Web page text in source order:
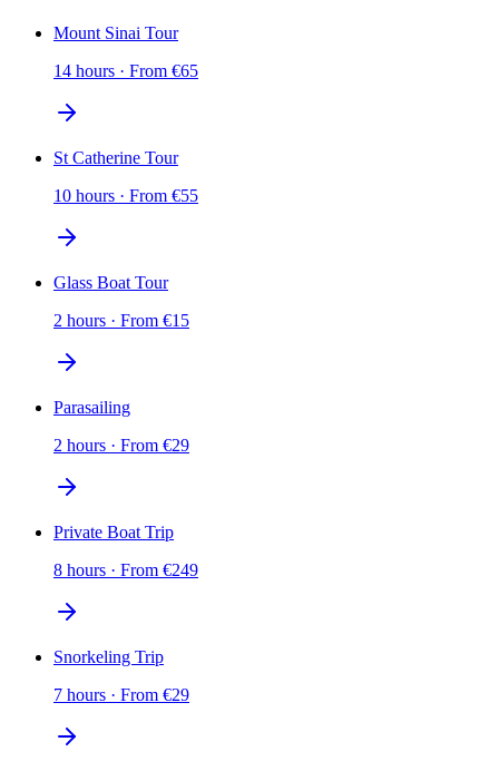
Mount Sinai Tour
14 hours · From €65
St Catherine Tour
10 hours · From €55
Glass Boat Tour
2 hours · From €15
Parasailing
2 hours · From €29
Private Boat Trip
8 hours · From €249
Snorkeling Trip
7 hours · From €29